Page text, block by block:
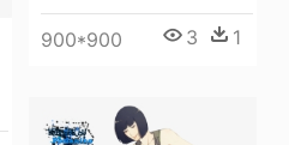
900*900 3 1